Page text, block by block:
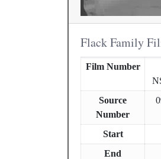
Flack Family
Film Number
Source
Number
Start
End